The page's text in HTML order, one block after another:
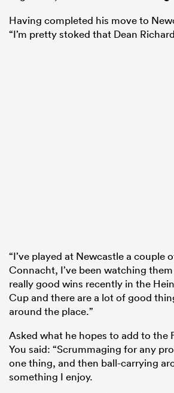
Having completed his move to
“I’m pretty stoked that Dean
“I’ve played at Newcastle a couple
Connacht, I’ve been watching
really good wins recently in the
Cup and there are a lot of good
around the place.”
Asked what he hopes to add to the
You said: “Scrummaging for any
one thing, and then ball-carrying
something I enjoy.